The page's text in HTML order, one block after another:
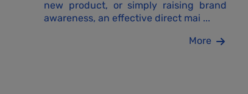
new product, or simply raising brand
awareness, an effective direct mai ...
More